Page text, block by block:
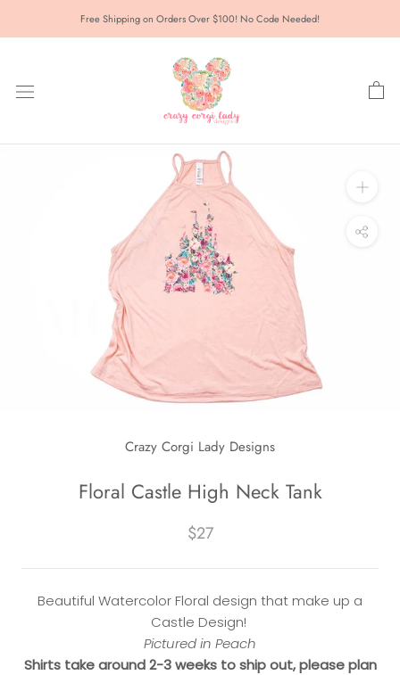
Free Shipping on Orders Over $100! No Code Needed!
Crazy Corgi Lady Designs
Floral Castle High Neck Tank
$27
Beautiful Watercolor Floral design that make up a
Castle Design!
Pictured in Peach
Shirts take around 2-3 weeks to ship out, please plan